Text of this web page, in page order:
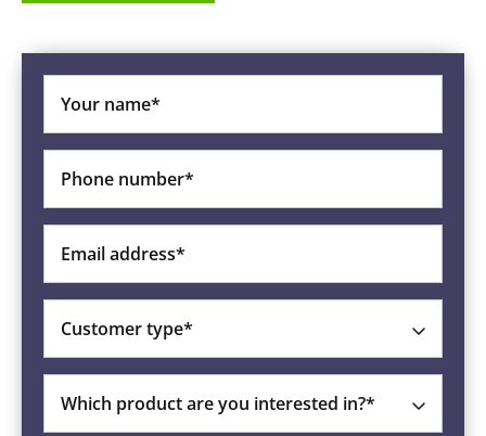
Your name*
Phone number*
Email address*
Customer type*
Which product are you interested in?*